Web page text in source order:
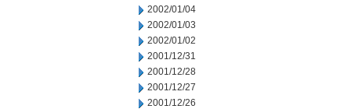
2002/01/04
2002/01/03
2002/01/02
2001/12/31
2001/12/28
2001/12/27
2001/12/26